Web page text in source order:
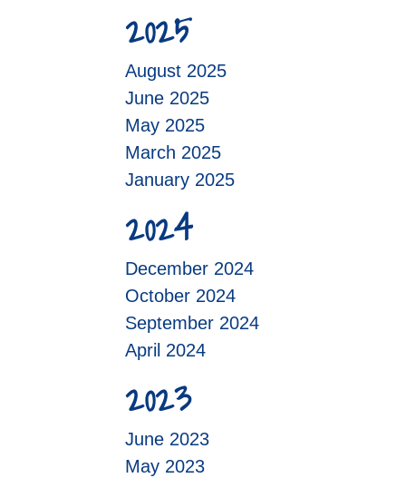
2025
August 2025
June 2025
May 2025
March 2025
January 2025
2024
December 2024
October 2024
September 2024
April 2024
2023
June 2023
May 2023